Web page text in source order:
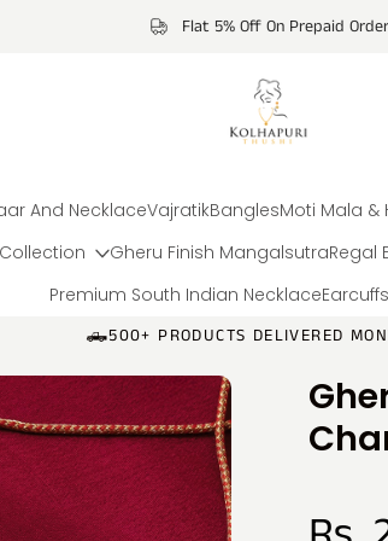
Flat 5% Off On Prepaid Order
And NecklaceVajratikBanglesMoti Mala &
Gheru Finish MangalsutraRegal
Premium South Indian Necklace
🛻500+ PRODUCTS DELIVERED